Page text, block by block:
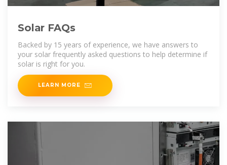
Solar FAQs
Backed by 15 years of experience, we have answers to
your solar frequently asked questions to help determine if
solar is right for you.
LEARN MORE